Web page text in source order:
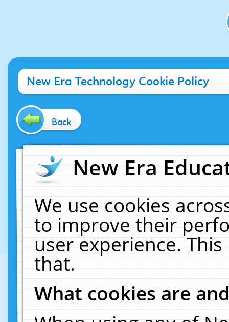
New Era Technology Cookie Policy
Back
New Era
We use cookies
to improve their
user experience.
that.
What cookies are